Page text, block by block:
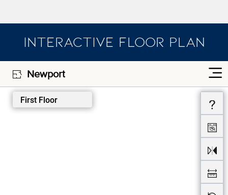
INTERACTIVE FLOOR PLAN